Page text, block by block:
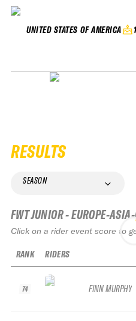
UNITED STATES OF AMERICA
RESULTS
SEASON
FWT JUNIOR - EUROPE-
Click on a rider event score to
RANK
74
RIDERS
FINN MURPHY